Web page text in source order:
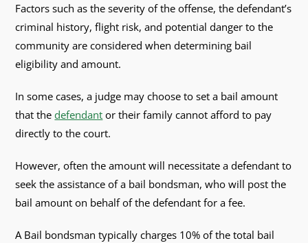
Factors such as the severity of the offense, the defendant’s
criminal history, flight risk, and potential danger to the
community are considered when determining bail
eligibility and amount.
In some cases, a judge may choose to set a bail amount
that thedefendantor their family cannot afford to pay
directly to the court.
However, often the amount will necessitate a defendant to
seek the assistance of a bail bondsman, who will post the
bail amount on behalf of the defendant for a fee.
A Bail bondsman typically charges 10% of the total bail